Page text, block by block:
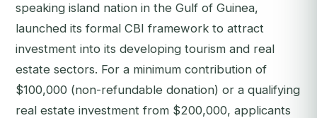
speaking island nation in the Gulf of Guinea,
launched its formal CBI framework to attract
investment into its developing tourism and real
estate sectors. For a minimum contribution of
$100,000 (non-refundable donation) or a qualifying
real estate investment from $200,000, applicants